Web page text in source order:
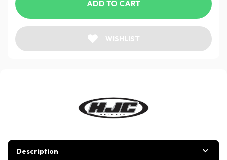
ADD TO CART
WISHLIST
Description